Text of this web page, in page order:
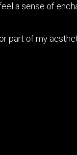
a sense of
part of my